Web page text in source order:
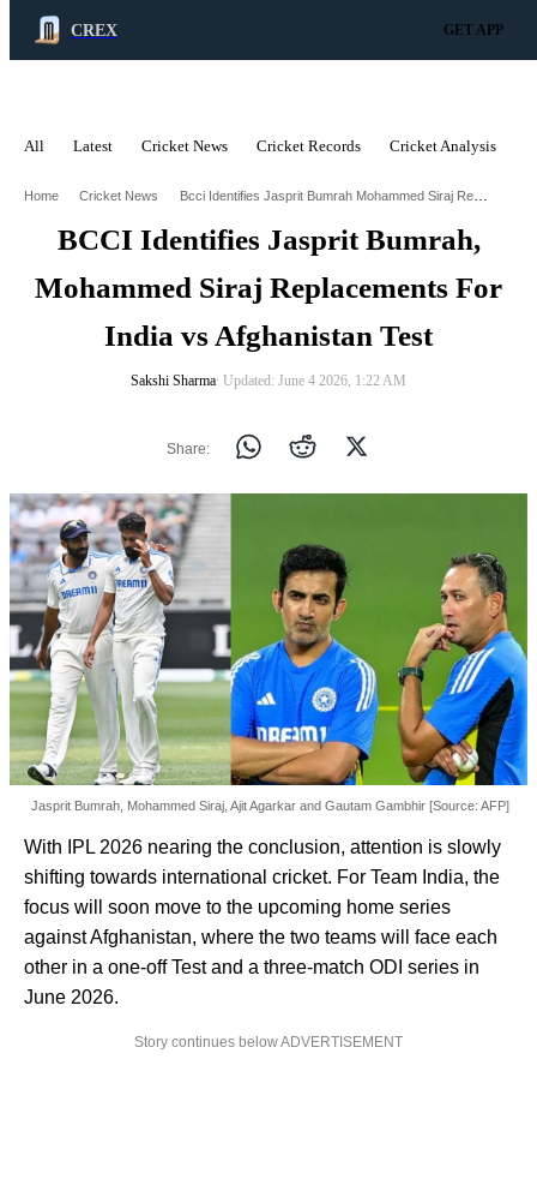
CREX GET APP
All Latest Cricket News Cricket Records Cricket Analysis
Home Cricket News Bcci Identifies Jasprit Bumrah Mohammed Siraj Replacements For India Vs Afghanistan Test
BCCI Identifies Jasprit Bumrah,
Mohammed Siraj Replacements For
India vs Afghanistan Test
Sakshi Sharma∙ Updated: June 4 2026, 1:22 AM
Share:
Jasprit Bumrah, Mohammed Siraj, Ajit Agarkar and Gautam Gambhir [Source: AFP]
With IPL 2026 nearing the conclusion, attention is slowly
shifting towards international cricket. For Team India, the
focus will soon move to the upcoming home series
against Afghanistan, where the two teams will face each
other in a one-off Test and a three-match ODI series in
June 2026.
Story continues below ADVERTISEMENT